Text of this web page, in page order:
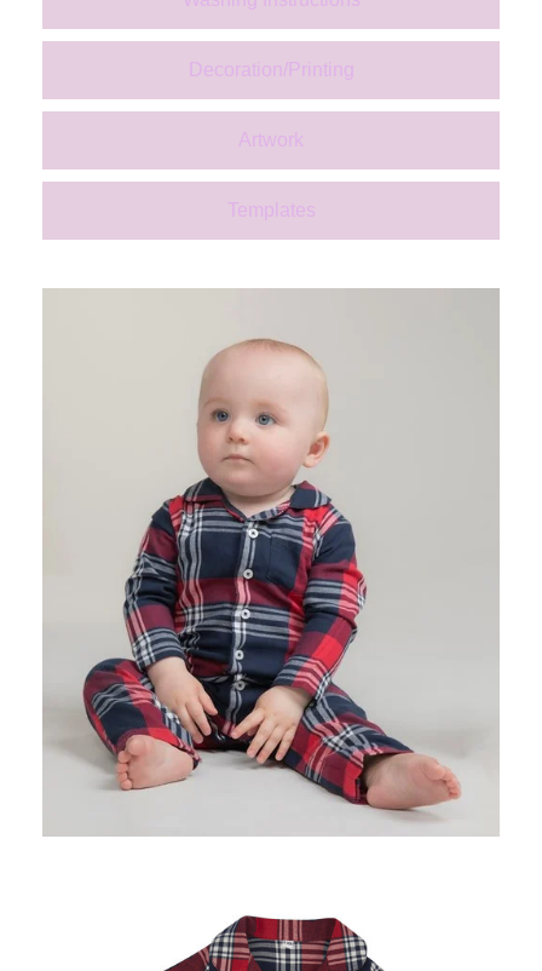
Decoration/Printing
Artwork
Templates